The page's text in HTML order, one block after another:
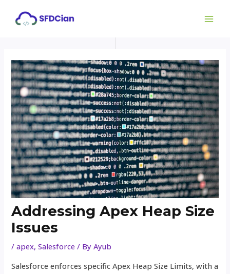
Addressing Apex Heap Size
Issues
/apex,Salesforce / ByAyub
Salesforce enforces specific Apex Heap Size Limits, with a
navigation